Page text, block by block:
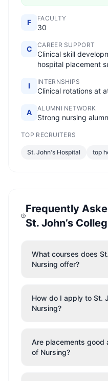
F FACULTY
30
C CAREER SUPPORT
Clinical skill
hospital placement
I INTERNSHIPS
Clinical rotations at
A ALUMNI NETWORK
Strong nursing
TOP RECRUITERS
St. John's Hospital top
Frequently
St. John’s
What courses does
Nursing offer?
How do I apply to St.
Nursing?
Are placements good
of Nursing?